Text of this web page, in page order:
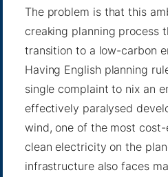
The problem is that this
creaking planning process
transition to a low-carbon
Having English planning
single complaint to nix an
effectively paralysed
wind, one of the most
clean electricity on the
infrastructure also faces